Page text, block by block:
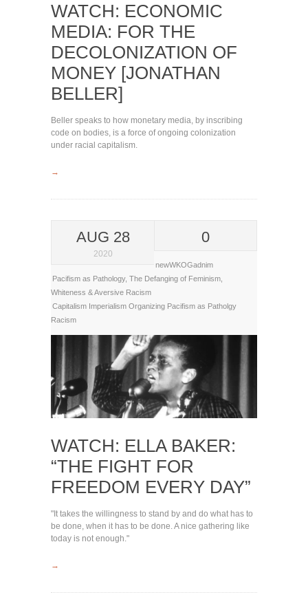
WATCH: ECONOMIC
MEDIA: FOR THE
DECOLONIZATION OF
MONEY [JONATHAN
BELLER]
Beller speaks to how monetary media, by inscribing
code on bodies, is a force of ongoing colonization
under racial capitalism.
→
AUG 28
2020
0
newWKOGadnim
Pacifism as Pathology, The Defanging of Feminism
Whiteness & Aversive Racism
Capitalism Imperialism Organizing Pacifism as Patholgy
Racism
WATCH: ELLA BAKER:
“THE FIGHT FOR
FREEDOM EVERY DAY”
"It takes the willingness to stand by and do what has to
be done, when it has to be done. A nice gathering like
today is not enough."
→